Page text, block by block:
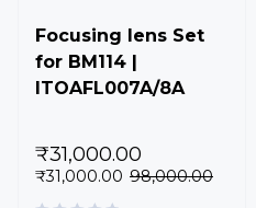
Focusing lens Set
for BM114 |
ITOAFL007A/8A
98,000.00
₹31,000.00
₹31,000.00